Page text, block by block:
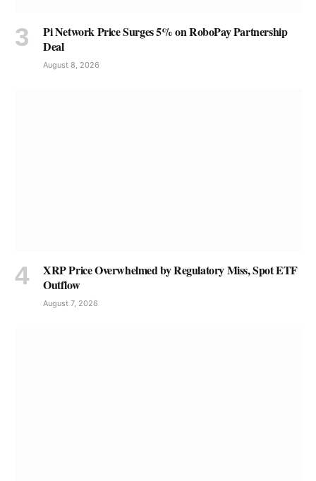
Pi Network Price Surges 5% on RoboPay Partnership
Deal
August 8, 2026
XRP Price Overwhelmed by Regulatory Miss, Spot ETF
Outflow
August 7, 2026